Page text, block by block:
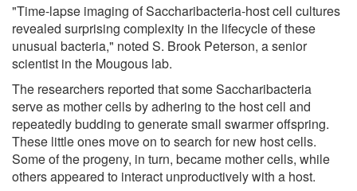
"Time-lapse imaging of Saccharibacteria-host cell cultures
revealed surprising complexity in the lifecycle of these
unusual bacteria," noted S. Brook Peterson, a senior
scientist in the Mougous lab.
The researchers reported that some Saccharibacteria
serve as mother cells by adhering to the host cell and
repeatedly budding to generate small swarmer offspring.
These little ones move on to search for new host cells.
Some of the progeny, in turn, became mother cells, while
others appeared to interact unproductively with a host.